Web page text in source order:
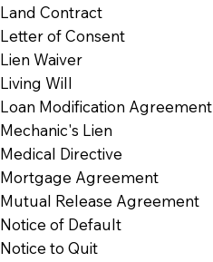
Land Contract
Letter of Consent
Lien Waiver
Living Will
Loan Modification Agreement
Mechanic's Lien
Medical Directive
Mortgage Agreement
Mutual Release Agreement
Notice of Default
Notice to Quit